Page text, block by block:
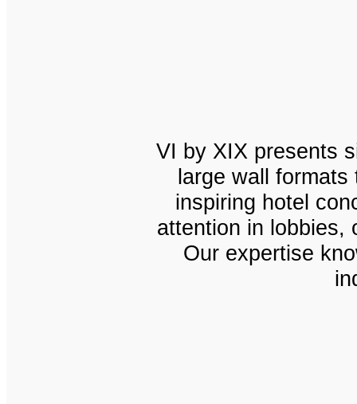
VI by XIX presents
large wall
inspiring hotel
attention in lobbies,
Our expertise